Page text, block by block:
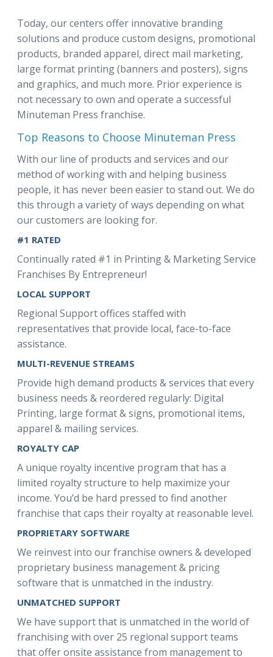
Today, our centers offer innovative branding
solutions and produce custom designs, promotional
products, branded apparel, direct mail marketing,
large format printing (banners and posters), signs
and graphics, and much more. Prior experience is
not necessary to own and operate a successful
Minuteman Press franchise.
Top Reasons to Choose Minuteman Press
With our line of products and services and our
method of working with and helping business
people, it has never been easier to stand out. We do
this through a variety of ways depending on what
our customers are looking for.
#1 RATED
Continually rated #1 in Printing & Marketing Service
Franchises By Entrepreneur!
LOCAL SUPPORT
Regional Support offices staffed with
representatives that provide local, face-to-face
assistance.
MULTI-REVENUE STREAMS
Provide high demand products & services that every
business needs & reordered regularly: Digital
Printing, large format & signs, promotional items,
apparel & mailing services.
ROYALTY CAP
A unique royalty incentive program that has a
limited royalty structure to help maximize your
income. You’d be hard pressed to find another
franchise that caps their royalty at reasonable level.
PROPRIETARY SOFTWARE
We reinvest into our franchise owners & developed
proprietary business management & pricing
software that is unmatched in the industry.
UNMATCHED SUPPORT
We have support that is unmatched in the world of
franchising with over 25 regional support teams
that offer onsite assistance from management to